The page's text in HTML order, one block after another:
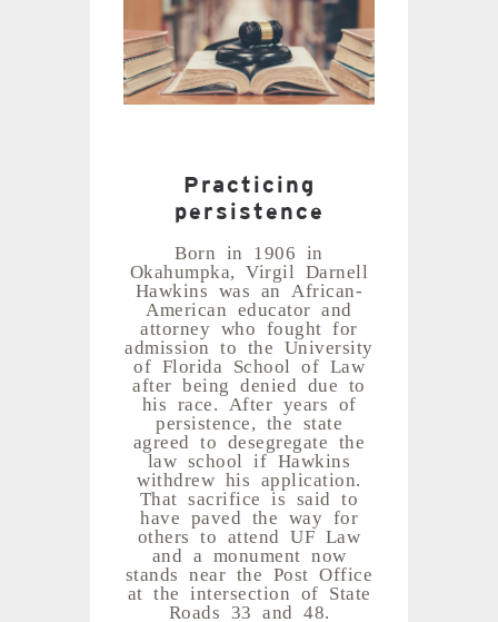
Practicing
persistence
Born in 1906 in
Okahumpka, Virgil Darnell
Hawkins was an African-
American educator and
attorney who fought for
admission to the University
of Florida School of Law
after being denied due to
his race. After years of
persistence, the state
agreed to desegregate the
law school if Hawkins
withdrew his application.
That sacrifice is said to
have paved the way for
others to attend UF Law
and a monument now
stands near the Post Office
at the intersection of State
Roads 33 and 48.